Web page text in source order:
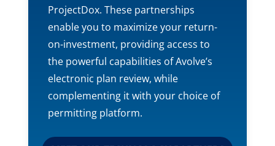
ProjectDox. These partnerships
enable you to maximize your return-
on-investment, providing access to
the powerful capabilities of Avolve’s
electronic plan review, while
complementing it with your choice of
permitting platform.